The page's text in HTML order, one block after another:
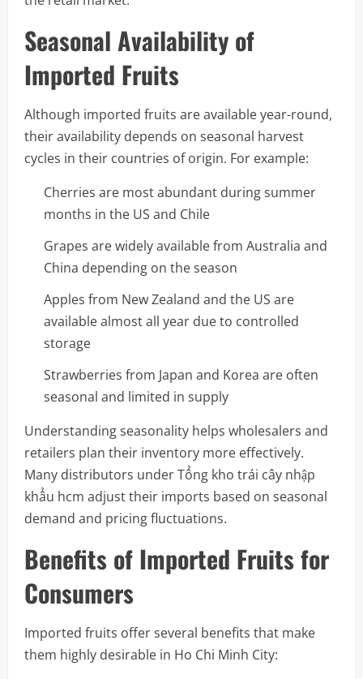
Seasonal Availability of
Imported Fruits
Although imported fruits are available year-round,
their availability depends on seasonal harvest
cycles in their countries of origin. For example:
Cherries are most abundant during summer
months in the US and Chile
Grapes are widely available from Australia and
China depending on the season
Apples from New Zealand and the US are
available almost all year due to controlled
storage
Strawberries from Japan and Korea are often
seasonal and limited in supply
Understanding seasonality helps wholesalers and
retailers plan their inventory more effectively.
Many distributors under Tổng kho trái cây nhập
khẩu hcm adjust their imports based on seasonal
demand and pricing fluctuations.
Benefits of Imported Fruits for
Consumers
Imported fruits offer several benefits that make
them highly desirable in Ho Chi Minh City: